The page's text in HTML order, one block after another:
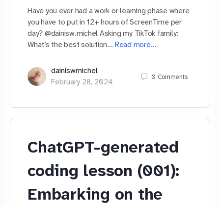
Have you ever had a work or learning phase where
you have to put in 12+ hours of ScreenTime per
day? @dainisw.michel Asking my TikTok family:
What’s the best solution… Read more…
dainiswmichel
February 28, 2024
0 Comments
ChatGPT-generated
coding lesson (001):
Embarking on the